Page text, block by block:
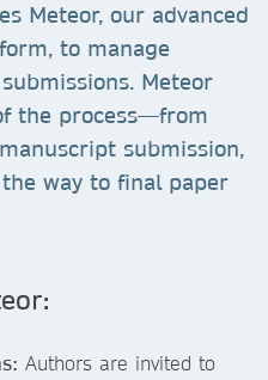
Meteor, our advanced
to manage
Meteor
the process—from
submission,
way to final paper
Authors are invited to